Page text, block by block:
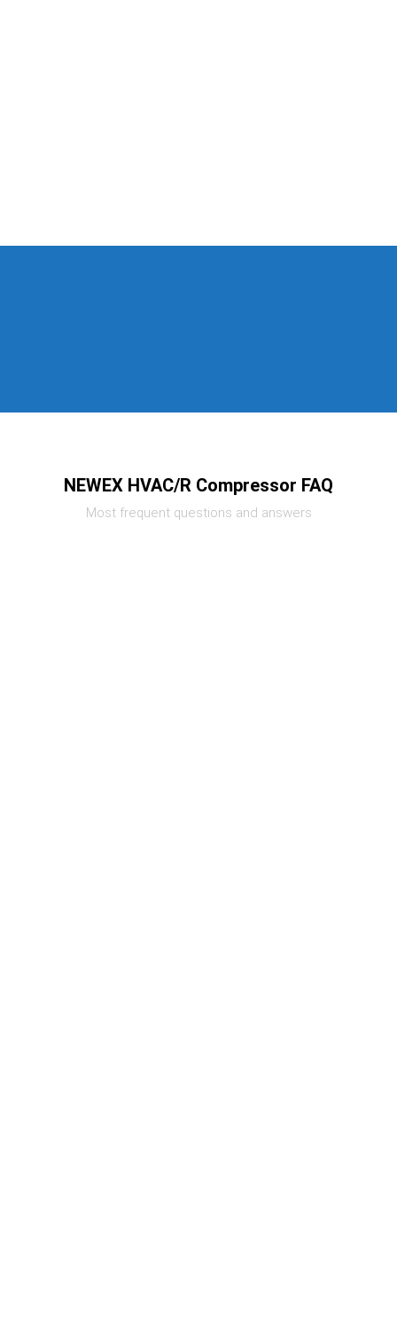
NEWEX HVAC/R Compressor FAQ
Most frequent questions and answers